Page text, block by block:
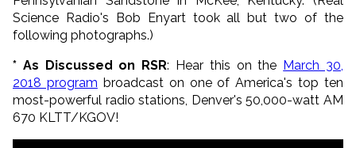
Science Radio's Bob Enyart took all but two of the
following photographs.)
* As Discussed on RSR: Hear this on the March 30,
2018 program broadcast on one of America's top ten
most-powerful radio stations, Denver's 50,000-watt AM
670 KLTT/KGOV!